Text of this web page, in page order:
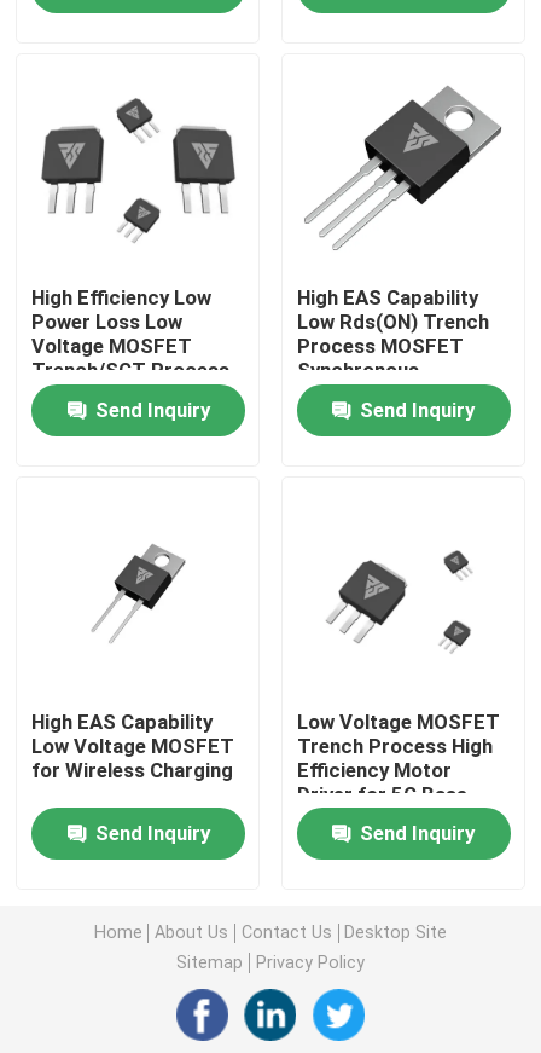
Quality Control
Contact Us
Request A Quote
High Power MOSFET
Super Junction MOSFET
Silicon Carbide SBD
High Voltage MOSFET
Low Voltage MOSFET
Schottky Barrier Diodes
High Power Semiconductor
High Efficiency Low
Power Loss Low
Voltage MOSFET
Trench/SGT Process
Send Inquiry
High EAS Capability
Low Rds(ON) Trench
Process MOSFET
Synchronous
Rectification
Send Inquiry
High EAS Capability
Low Voltage MOSFET
for Wireless Charging
Send Inquiry
Low Voltage MOSFET
Trench Process High
Efficiency Motor
Driver for 5G Base
Station
Send Inquiry
Home About Us Contact Us
Desktop Site
Sitemap
Privacy Policy